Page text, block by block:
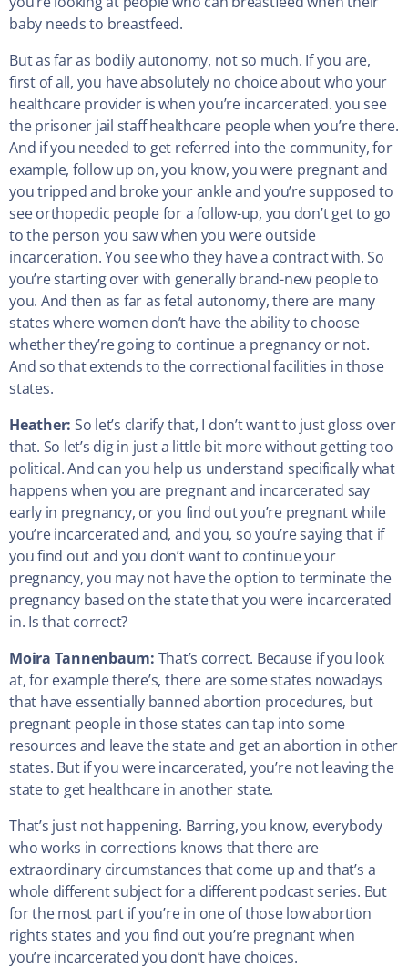
baby needs to breastfeed.
But as far as bodily autonomy, not so much. If you are,
first of all, you have absolutely no choice about who your
healthcare provider is when you’re incarcerated. you see
the prisoner jail staff healthcare people when you’re there.
And if you needed to get referred into the community, for
example, follow up on, you know, you were pregnant and
you tripped and broke your ankle and you’re supposed to
see orthopedic people for a follow-up, you don’t get to go
to the person you saw when you were outside
incarceration. You see who they have a contract with. So
you’re starting over with generally brand-new people to
you. And then as far as fetal autonomy, there are many
states where women don’t have the ability to choose
whether they’re going to continue a pregnancy or not.
And so that extends to the correctional facilities in those
states.
Heather: So let’s clarify that, I don’t want to just gloss over
that. So let’s dig in just a little bit more without getting too
political. And can you help us understand specifically what
happens when you are pregnant and incarcerated say
early in pregnancy, or you find out you’re pregnant while
you’re incarcerated and, and you, so you’re saying that if
you find out and you don’t want to continue your
pregnancy, you may not have the option to terminate the
pregnancy based on the state that you were incarcerated
in. Is that correct?
Moira Tannenbaum: That’s correct. Because if you look
at, for example there’s, there are some states nowadays
that have essentially banned abortion procedures, but
pregnant people in those states can tap into some
resources and leave the state and get an abortion in other
states. But if you were incarcerated, you’re not leaving the
state to get healthcare in another state.
That’s just not happening. Barring, you know, everybody
who works in corrections knows that there are
extraordinary circumstances that come up and that’s a
whole different subject for a different podcast series. But
for the most part if you’re in one of those low abortion
rights states and you find out you’re pregnant when
you’re incarcerated you don’t have choices.